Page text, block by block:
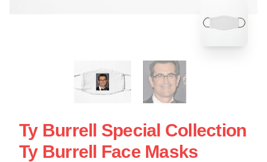
Ty Burrell Special Collection
Ty Burrell Face Masks